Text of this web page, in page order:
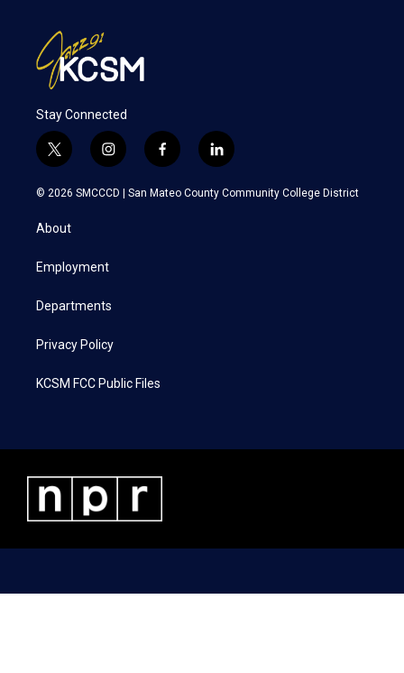
Stay Connected
t
w
i
t
e
i
n
s
a
f
a
c
l
i
n
k
© 2026 SMCCCD | San Mateo County Community College District
About
Employment
Departments
Privacy Policy
KCSM FCC Public Files